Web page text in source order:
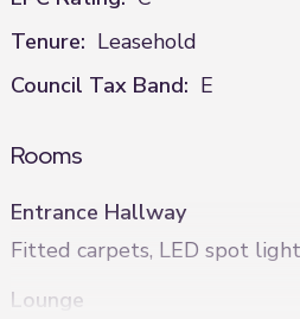
Tenure: Leasehold
Council Tax Band: E
Rooms
Entrance Hallway
Fitted carpets, LED spot
Lounge